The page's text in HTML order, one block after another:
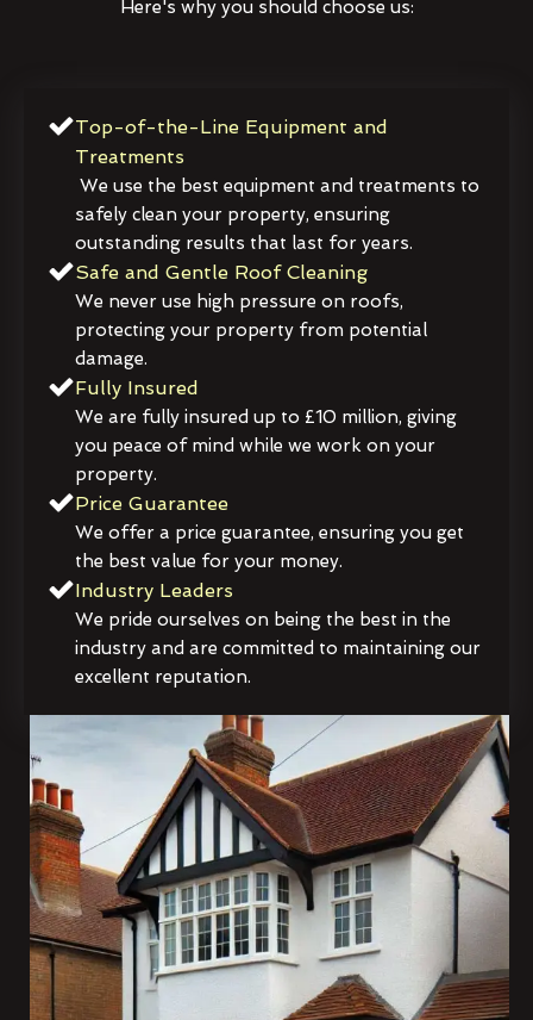
Here's why you should choose us:
Top-of-the-Line Equipment and
Treatments
We use the best equipment and treatments to
safely clean your property, ensuring
outstanding results that last for years.
Safe and Gentle Roof Cleaning
We never use high pressure on roofs,
protecting your property from potential
damage.
Fully Insured
We are fully insured up to £10 million, giving
you peace of mind while we work on your
property.
Price Guarantee
We offer a price guarantee, ensuring you get
the best value for your money.
Industry Leaders
We pride ourselves on being the best in the
industry and are committed to maintaining our
excellent reputation.